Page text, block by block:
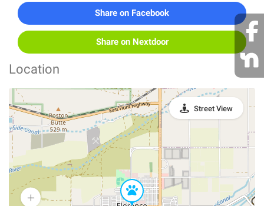
Share on Facebook
Share on Nextdoor
Location
Street View